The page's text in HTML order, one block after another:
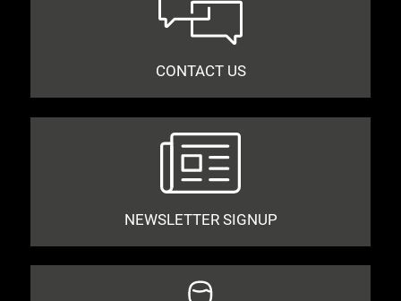
CONTACT US
NEWSLETTER SIGNUP